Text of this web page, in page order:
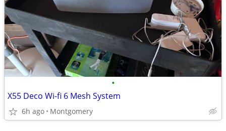
•
X55 Deco Wi-fi 6 Mesh System
6h ago Montgomery